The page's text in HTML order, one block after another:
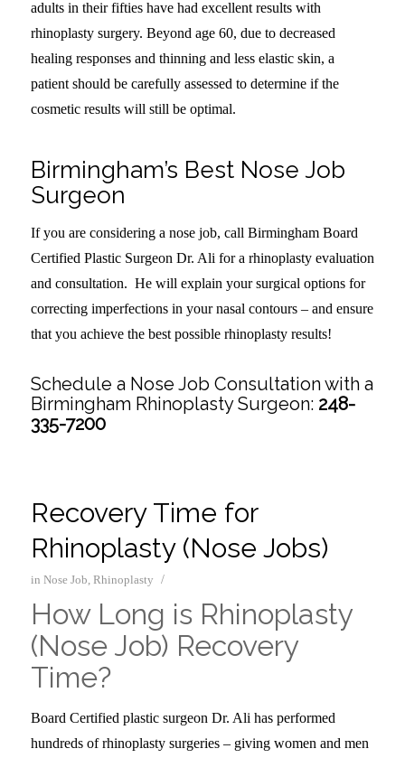
adults in their fifties have had excellent results with
rhinoplasty surgery. Beyond age 60, due to decreased
healing responses and thinning and less elastic skin, a
patient should be carefully assessed to determine if the
cosmetic results will still be optimal.
Birmingham’s Best Nose Job
Surgeon
If you are considering a nose job, call Birmingham Board
Certified Plastic Surgeon Dr. Ali for a rhinoplasty evaluation
and consultation. He will explain your surgical options for
correcting imperfections in your nasal contours – and ensure
that you achieve the best possible rhinoplasty results!
Schedule a Nose Job Consultation with a
Birmingham Rhinoplasty Surgeon: 248-
335-7200
Recovery Time for
Rhinoplasty (Nose Jobs)
in Nose Job Rhinoplasty /
How Long is Rhinoplasty
(Nose Job) Recovery
Time?
Board Certified plastic surgeon Dr. Ali has performed
hundreds of rhinoplasty surgeries – giving women and men